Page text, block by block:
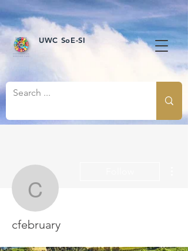
UWC SoE-SI
cfebruary
cfebruary